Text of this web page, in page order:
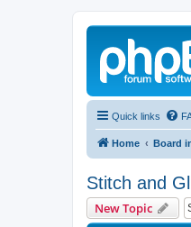
Quick links
Home Board
Stitch and
New Topic